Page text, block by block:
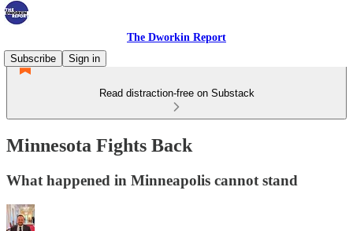
The Dworkin Report
Subscribe
Sign in
Read distraction-free on Substack
Minnesota Fights Back
What happened in Minneapolis cannot stand